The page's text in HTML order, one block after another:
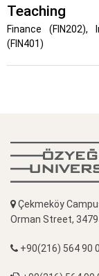
Teaching
Finance (FIN202),
(FIN401)
Çekmeköy
Orman Street,
+90(216) 564 90